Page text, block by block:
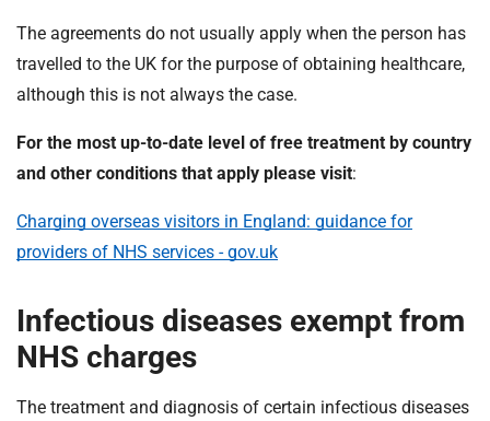
The agreements do not usually apply when the person has
travelled to the UK for the purpose of obtaining healthcare,
although this is not always the case.
For the most up-to-date level of free treatment by country
and other conditions that apply please visit:
Charging overseas visitors in England: guidance for
providers of NHS services - gov.uk
Infectious diseases exempt from
NHS charges
The treatment and diagnosis of certain infectious diseases